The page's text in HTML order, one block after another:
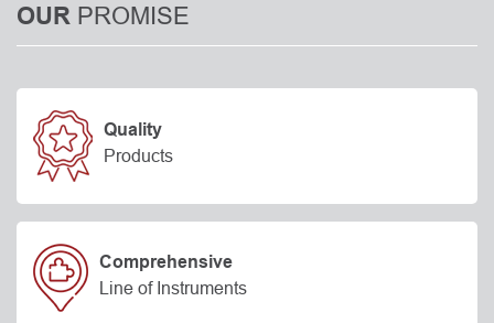
OUR PROMISE
Quality
Products
Comprehensive
Line of Instruments